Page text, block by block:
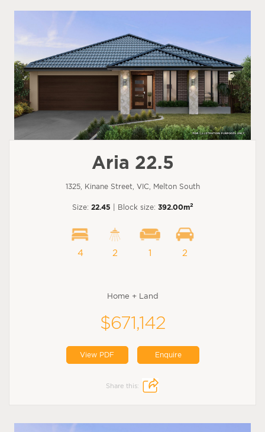
Aria 22.5
1325, Kinane Street, VIC, Melton South
Size: 22.45 | Block size: 392.00m2
4 2 1 2
Home + Land
$671,142
View PDF Enquire
Share this: